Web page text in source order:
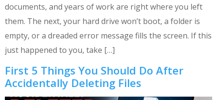
documents, and years of work are right where you left
them. The next, your hard drive won’t boot, a folder is
empty, or a dreaded error message fills the screen. If this
just happened to you, take […]
First 5 Things You Should Do After
Accidentally Deleting Files